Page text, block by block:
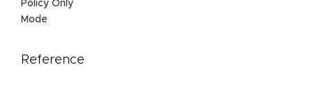
Policy Only
Mode
Reference